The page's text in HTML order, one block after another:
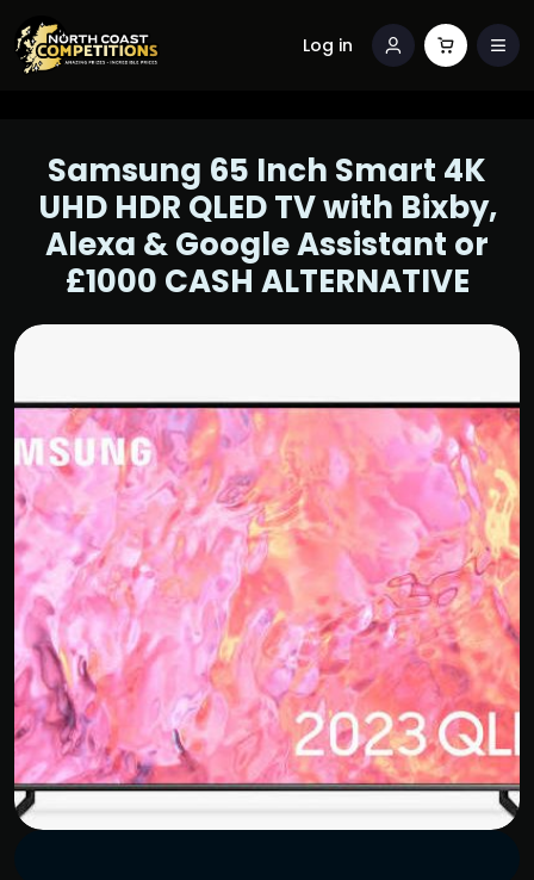
Log in
Samsung 65 Inch Smart 4K
UHD HDR QLED TV with Bixby,
Alexa & Google Assistant or
£1000 CASH ALTERNATIVE